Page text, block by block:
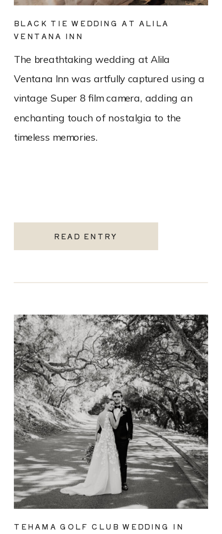
READ ENTRY
The breathtaking wedding at Alila
Ventana Inn was artfully captured using a
vintage Super 8 film camera, adding an
enchanting touch of nostalgia to the
timeless memories.
BLACK TIE WEDDING AT ALILA
VENTANA INN
TEHAMA GOLF CLUB WEDDING IN